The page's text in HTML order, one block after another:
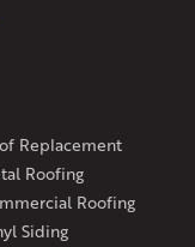
Replacement
Roofing
Roofing
Siding